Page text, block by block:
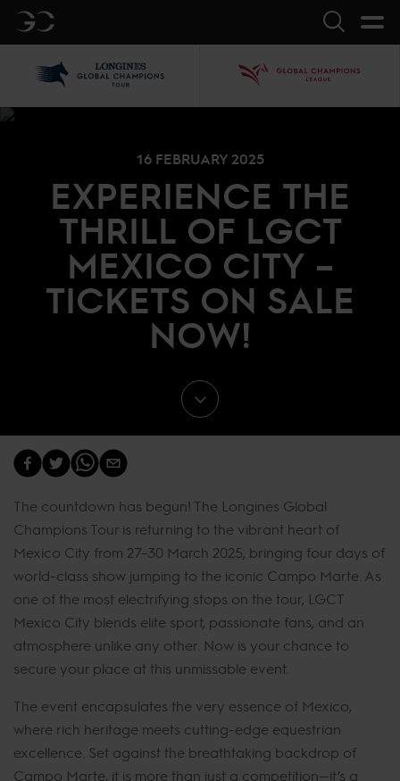
GC Search
16 FEBRUARY 2025
EXPERIENCE THE
THRILL OF LGCT
MEXICO CITY –
TICKETS ON SALE
NOW!
The countdown has begun! The Longines Global
Champions Tour is returning to the vibrant heart of
Mexico City from 27–30 March 2025, bringing four days of
world-class show jumping to the iconic Campo Marte. As
one of the most electrifying stops on the tour, LGCT
Mexico City blends elite sport, passionate fans, and an
atmosphere unlike any other. Now is your chance to
secure your place at this unmissable event.
The event encapsulates the very essence of Mexico,
where rich heritage meets cutting-edge equestrian
excellence. Set against the breathtaking backdrop of
Campo Marte, it is more than just a competition—it’s a